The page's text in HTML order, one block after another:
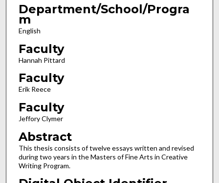
Department/School/Progra
m
English
Faculty
Hannah Pittard
Faculty
Erik Reece
Faculty
Jeffory Clymer
Abstract
This thesis consists of twelve essays written and revised
during two years in the Masters of Fine Arts in Creative
Writing Program.